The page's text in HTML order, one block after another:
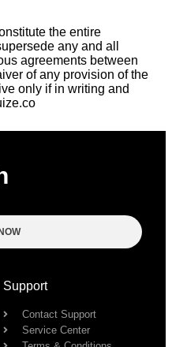
the entire
any and all
agreements between
of any provision of the
only if in writing and
Support
Contact Support
Service Center